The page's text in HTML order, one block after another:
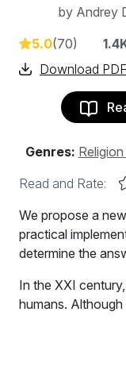
by Andrey
5.0(70)
Download PDF
Genres:
Read and Rate:
We propose a
practical
determine the
In the XXI
humans.